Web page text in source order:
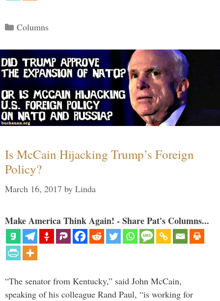
Categories
Columns
Is McCain Hijacking Trump’s Foreign
Policy?
March 16, 2017 by Linda
Make America Think Again! - Share Pat's Columns...
“The senator from Kentucky,” said John McCain,
speaking of his colleague Rand Paul, “is working for